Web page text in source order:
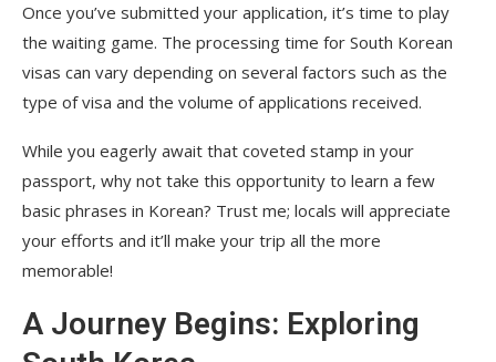
Once you’ve submitted your application, it’s time to play
the waiting game. The processing time for South Korean
visas can vary depending on several factors such as the
type of visa and the volume of applications received.
While you eagerly await that coveted stamp in your
passport, why not take this opportunity to learn a few
basic phrases in Korean? Trust me; locals will appreciate
your efforts and it’ll make your trip all the more
memorable!
A Journey Begins: Exploring